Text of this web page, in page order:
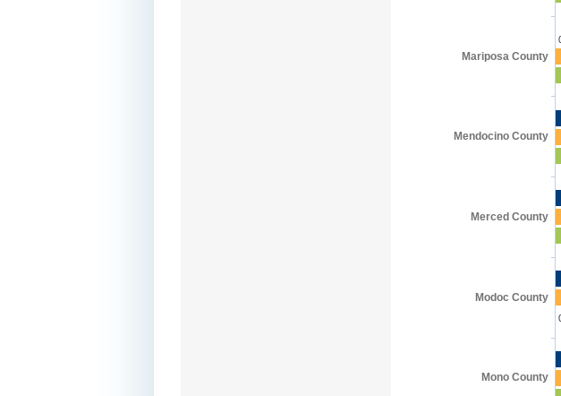
Mariposa County
Mendocino County
Merced County
Modoc County
Mono County